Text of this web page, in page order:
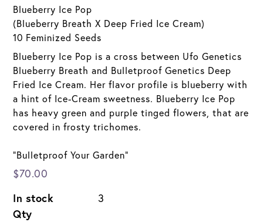
Blueberry Ice Pop
(Blueberry Breath X Deep Fried Ice Cream)
10 Feminized Seeds
Blueberry Ice Pop is a cross between Ufo Genetics
Blueberry Breath and Bulletproof Genetics Deep
Fried Ice Cream. Her flavor profile is blueberry with
a hint of Ice-Cream sweetness. Blueberry Ice Pop
has heavy green and purple tinged flowers, that are
covered in frosty trichomes.
"Bulletproof Your Garden"
$70.00
In stock
3
Qty